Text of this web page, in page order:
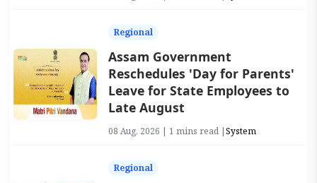
Regional
Assam Government
Reschedules 'Day for Parents'
Leave for State Employees to
Late August
08 Aug, 2026 | 1 mins read |System
Regional